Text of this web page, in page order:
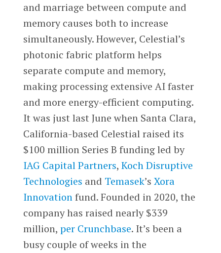
and marriage between compute and
memory causes both to increase
simultaneously. However, Celestial’s
photonic fabric platform helps
separate compute and memory,
making processing extensive AI faster
and more energy-efficient computing.
It was just last June when Santa Clara,
California-based Celestial raised its
$100 million Series B funding led by
IAG Capital Partners, Koch Disruptive
Technologies and Temasek’s Xora
Innovationfund. Founded in 2020, the
company has raised nearly $339
million, per Crunchbase. It’s been a
busy couple of weeks in the